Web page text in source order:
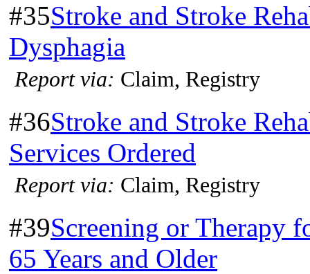
#35Stroke and Stroke
Dysphagia
Report via: Claim, Registry
#36Stroke and Stroke
Services Ordered
Report via: Claim, Registry
#39Screening or Therapy
65 Years and Older